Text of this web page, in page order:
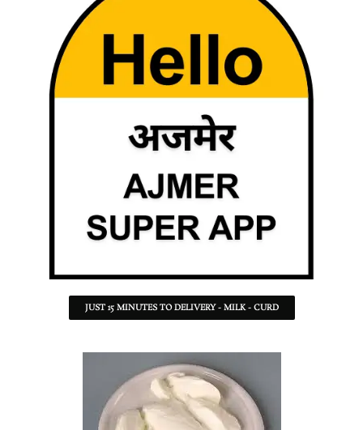
JUST 15 MINUTES TO DELIVERY - MILK - CURD